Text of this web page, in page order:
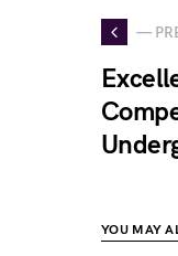
—
YOU MAY